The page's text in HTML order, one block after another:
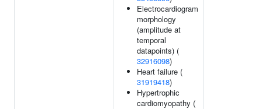
Electrocardiogram
morphology
(amplitude at
temporal
datapoints) (
32916098)
Heart failure (
31919418)
Hypertrophic
cardiomyopathy (